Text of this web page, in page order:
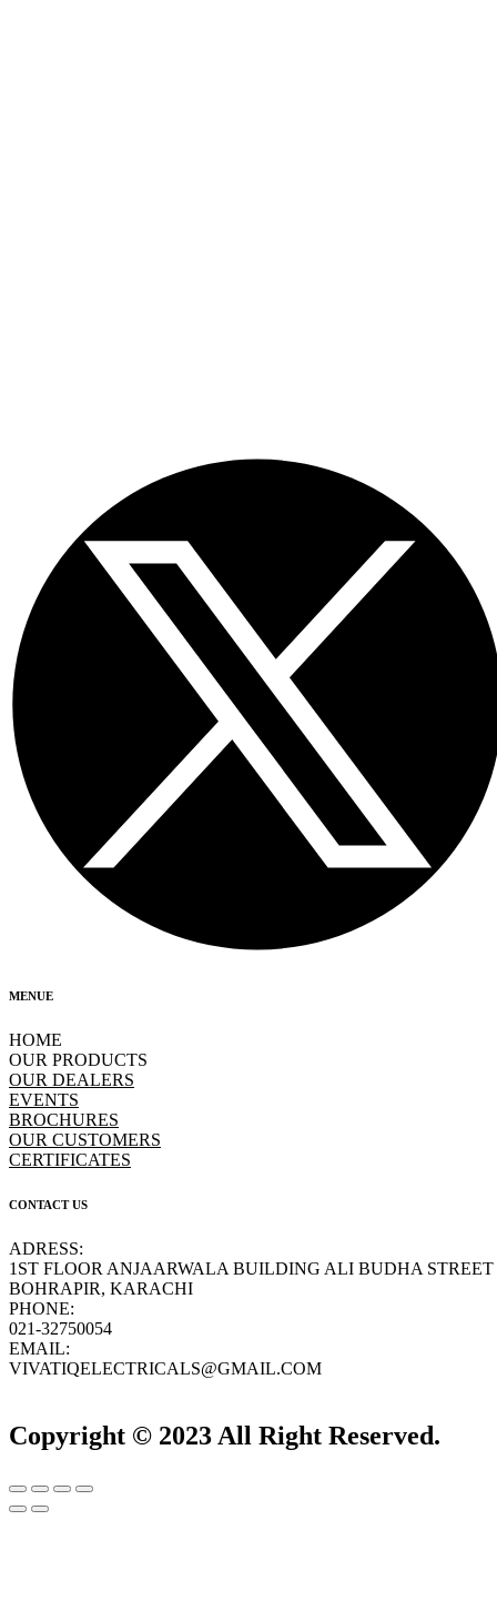
MENUE
HOME
OUR PRODUCTS
OUR DEALERS
EVENTS
BROCHURES
OUR CUSTOMERS
CERTIFICATES
CONTACT US
ADRESS:
1ST FLOOR ANJAARWALA BUILDING ALI BUDHA STREET
BOHRAPIR, KARACHI
PHONE:
021-32750054
EMAIL:
VIVATIQELECTRICALS@GMAIL.COM
Copyright © 2023 All Right Reserved.